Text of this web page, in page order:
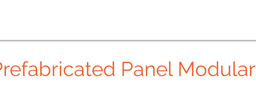
Panel Modular